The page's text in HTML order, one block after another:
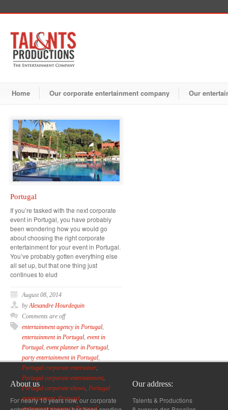
Home Our corporate entertainment company Our
Portugal
If you’re tasked with the next corporate
event in Portugal, you have probably
been wondering how you would go
about choosing the right corporate
entertainment for your event in Portugal.
You’ve probably gotten everything else
all set up, but that one thing just
continues to elud
August 08, 2014
byAlexandre Hourdequin
Comments are off
entertainment agency in Portugal
entertainment in Portugal event in
Portugal event planner in Portugal
party entertainment in Portugal
Portugal corporate entertainer,
Portugal corporate entertainment,
Portugal corporate shows Portugal
entertainment,Portugal
entertainment agency,Portugal
About us
For nearly 10 years now, our corporate
Our address:
Talents & Productions